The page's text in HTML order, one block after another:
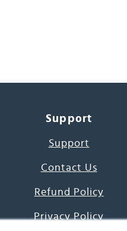
Support
Support
Contact Us
Refund Policy
Privacy Policy